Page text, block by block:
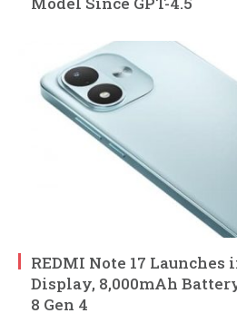
REDMI Note 17
Display, 8,000mAh
8 Gen 4